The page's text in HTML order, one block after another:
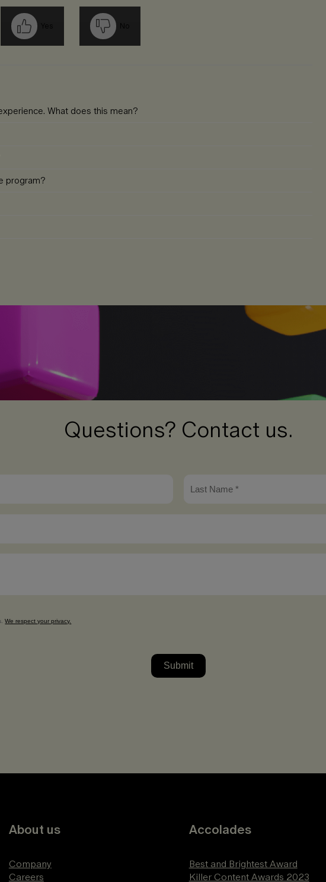
Yes No
What does this mean?
program?
Questions? Contact us.
About us
Company
Careers
Accolades
Best and Brightest Award
Killer Content Awards 2023